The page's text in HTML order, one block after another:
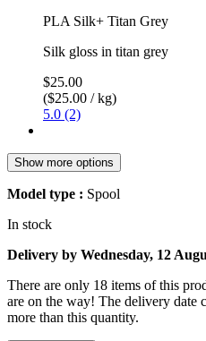
PLA Silk+ Titan Grey
Silk gloss in titan grey
$25.00
($25.00 / kg)
5.0 (2)
Show more options
Model type : Spool
In stock
Delivery by Wednesday, 12
There are only 18 items of this
are on the way! The delivery date
more than this quantity.